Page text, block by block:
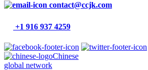
contact@ccjk.com
+1 916 937 4259
Chinese
global network